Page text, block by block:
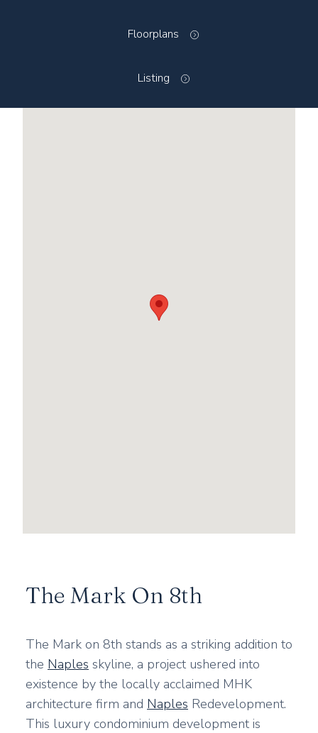
Floorplans
Listing
The Mark On 8th
The Mark on 8th stands as a striking addition to
the Naples skyline, a project ushered into
existence by the locally acclaimed MHK
architecture firm and Naples Redevelopment.
This luxury condominium development is